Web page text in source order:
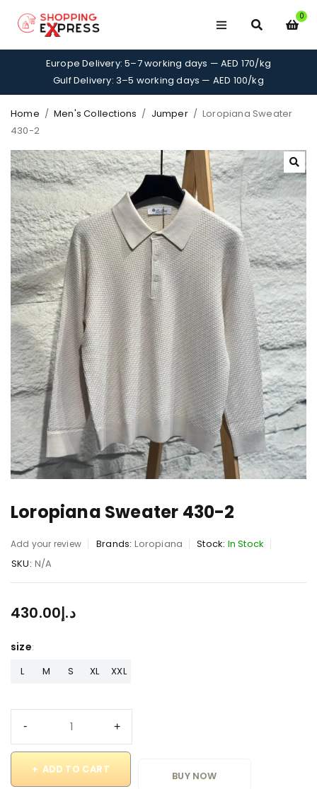
0
Europe Delivery: 5–7 working days — AED 170/kg
Gulf Delivery: 3–5 working days — AED 100/kg
Home / Men's Collections / Jumper / Loropiana Sweater
430-2
Loropiana Sweater 430-2
Add your review Brands: Loropiana Stock: In Stock
SKU: N/A
د.إ430.00
size
L M S XL XXL
ADD TO CART
BUY NOW